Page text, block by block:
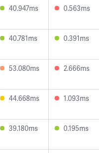
40.947ms 0.563ms
40.781ms 0.391ms
53.080ms 2.666ms
44.668ms 1.093ms
39.180ms 0.195ms